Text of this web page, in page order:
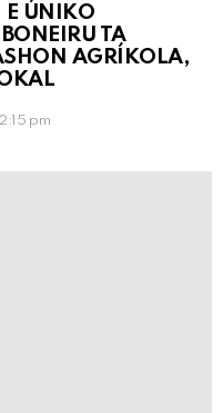
E ÚNIKO
TA
AGRÍKOLA,
pm